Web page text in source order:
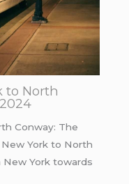
to North
Conway: The
York to North
York towards